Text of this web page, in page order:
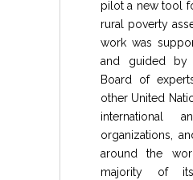
pilot a new tool
rural poverty
work was
and guided by
Board of
other United
international
organizations,
around the
majority of